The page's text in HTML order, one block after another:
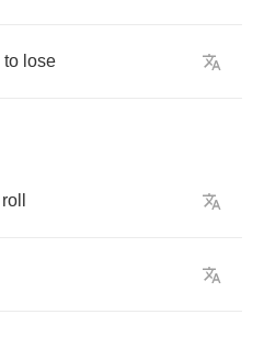
to lose
roll